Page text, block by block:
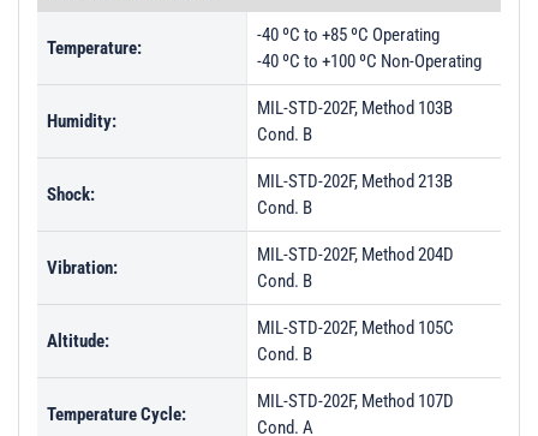
Temperature:
-40 ºC to +85 ºC Operating
-40 ºC to +100 ºC Non-Operating
Humidity:
MIL-STD-202F, Method 103B
Cond. B
Shock:
MIL-STD-202F, Method 213B
Cond. B
Vibration:
MIL-STD-202F, Method 204D
Cond. B
Altitude:
MIL-STD-202F, Method 105C
Cond. B
Temperature Cycle:
MIL-STD-202F, Method 107D
Cond. A